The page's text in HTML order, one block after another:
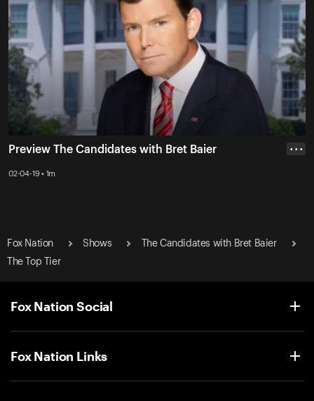
Preview The Candidates with Bret Baier
02-04-19 • 1m
• • •
Fox Nation Shows
The Candidates with Bret Baier
The Top Tier
Fox Nation Social
Fox Nation Links